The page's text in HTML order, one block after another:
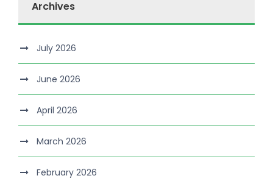
Archives
July 2026
June 2026
April 2026
March 2026
February 2026